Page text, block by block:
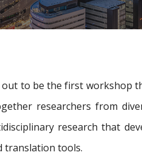
to be the first workshop
researchers from
research that
translation tools.